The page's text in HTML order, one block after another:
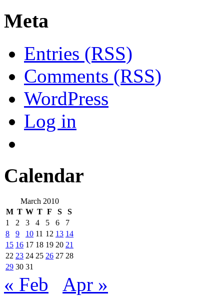
Meta
Entries (RSS)
Comments (RSS)
WordPress
Log in
Calendar
March 2010
M T W T F S
S
1
2 3 4 5 6
7
8
9 10 11 12 13 14
15 16 17 18 19 20 21
22 23 24 25 26 27 28
29 30 31
« Feb Apr »